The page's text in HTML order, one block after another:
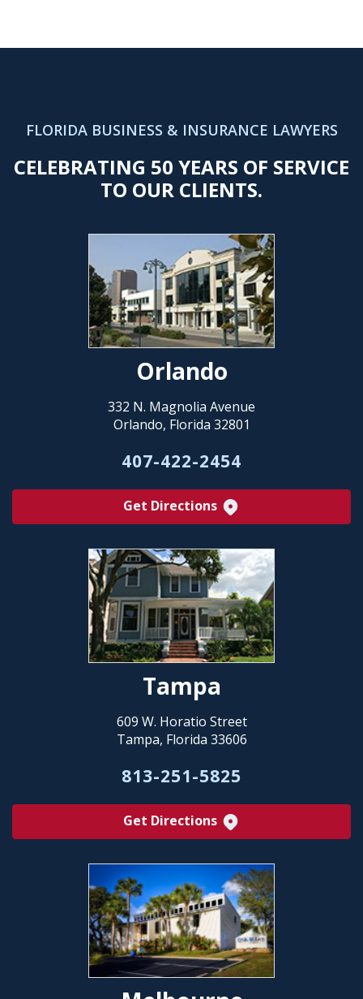
FLORIDA BUSINESS & INSURANCE LAWYERS
CELEBRATING 50 YEARS OF SERVICE
TO OUR CLIENTS.
Orlando
332 N. Magnolia Avenue
Orlando, Florida 32801
407-422-2454
Get Directions
Tampa
609 W. Horatio Street
Tampa, Florida 33606
813-251-5825
Get Directions